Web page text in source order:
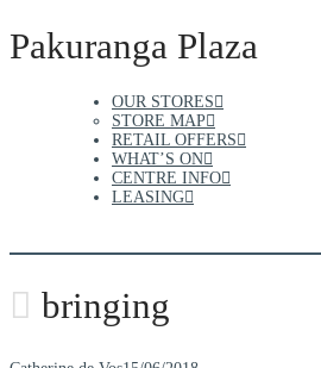
Pakuranga Plaza
OUR STORES
STORE MAP
RETAIL OFFERS
WHAT’S ON
CENTRE INFO
LEASING
bringing